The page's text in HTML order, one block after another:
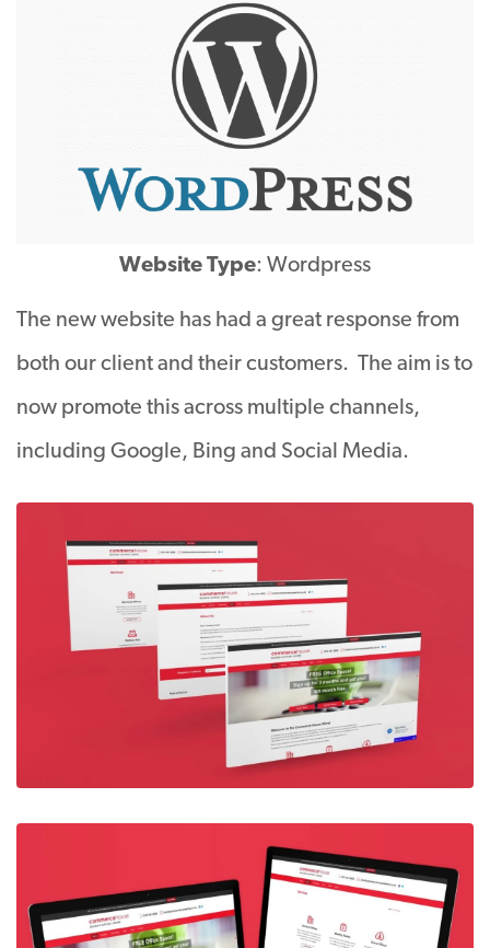
Website Type: Wordpress
The new website has had a great response from
both our client and their customers. The aim is to
now promote this across multiple channels,
including Google, Bing and Social Media.